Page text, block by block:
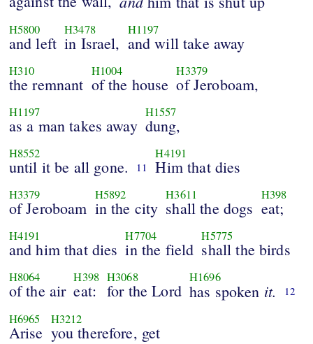
H5800
and left
H3478
in Israel,
H1197
and will take away
H310
the remnant
H1004
of the house
H3379
of Jeroboam,
H1197
as a man takes away
H1557
dung,
H8552
until it be all gone. 11
H4191
Him that dies
H3379
of Jeroboam
H5892
in the city
H3611
shall the dogs
H398
eat;
H4191
and him that dies
H7704
in the field
H5775
shall the birds
H8064
of the air
H398
eat:
H3068
for the Lord
H1696
has spoken it. 12
H6965
Arise
H3212
you therefore, get